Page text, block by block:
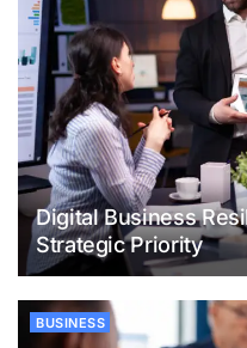
Digital Business
Strategic Priority
BUSINESS